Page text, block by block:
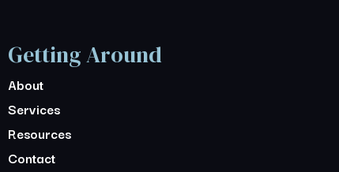
Getting Around
About
Services
Resources
Contact